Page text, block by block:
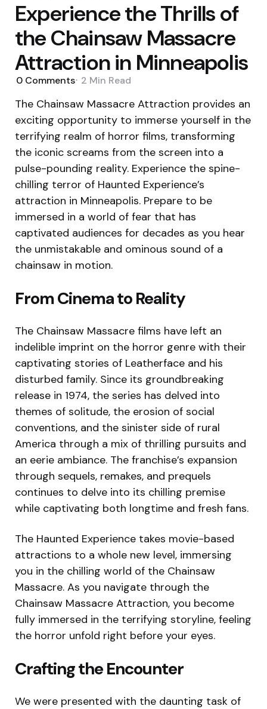
Experience the Thrills of
the Chainsaw Massacre
Attraction in Minneapolis
0 Comments 2 Min Read
The Chainsaw Massacre Attraction provides an
exciting opportunity to immerse yourself in the
terrifying realm of horror films, transforming
the iconic screams from the screen into a
pulse-pounding reality. Experience the spine-
chilling terror of Haunted Experience’s
attraction in Minneapolis. Prepare to be
immersed in a world of fear that has
captivated audiences for decades as you hear
the unmistakable and ominous sound of a
chainsaw in motion.
From Cinema to Reality
The Chainsaw Massacre films have left an
indelible imprint on the horror genre with their
captivating stories of Leatherface and his
disturbed family. Since its groundbreaking
release in 1974, the series has delved into
themes of solitude, the erosion of social
conventions, and the sinister side of rural
America through a mix of thrilling pursuits and
an eerie ambiance. The franchise’s expansion
through sequels, remakes, and prequels
continues to delve into its chilling premise
while captivating both longtime and fresh fans.
The Haunted Experience takes movie-based
attractions to a whole new level, immersing
you in the chilling world of the Chainsaw
Massacre. As you navigate through the
Chainsaw Massacre Attraction, you become
fully immersed in the terrifying storyline, feeling
the horror unfold right before your eyes.
Crafting the Encounter
We were presented with the daunting task of